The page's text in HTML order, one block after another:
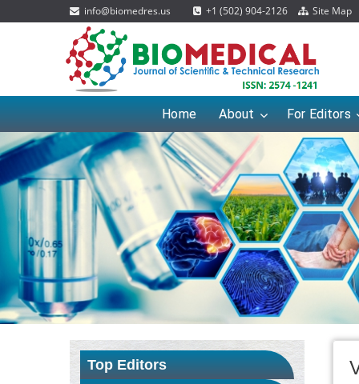
info@biomedres.us +1 (502) 904-2126 Site Map
Home About For Editors
Top Editors